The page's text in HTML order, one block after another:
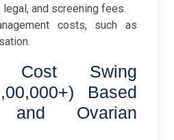
legal, and screening fees.
costs, such as
Cost Swing
Based
Ovarian